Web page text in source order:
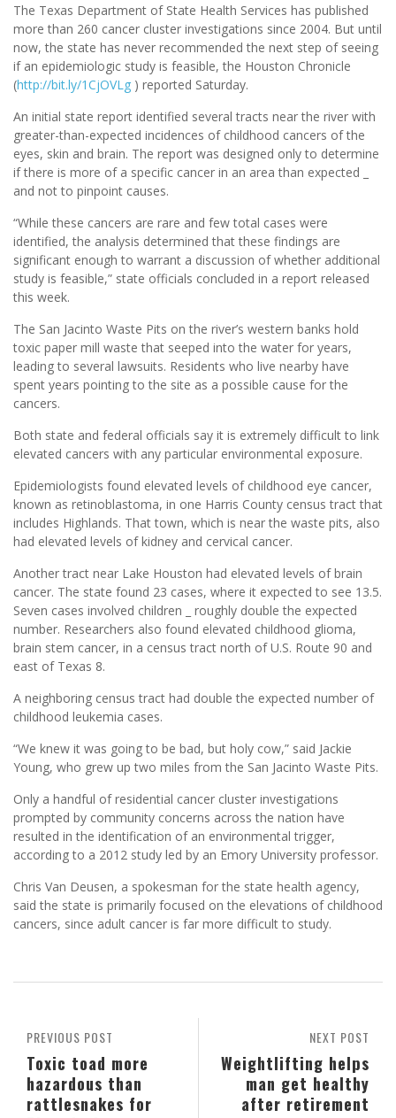
The Texas Department of State Health Services has published
more than 260 cancer cluster investigations since 2004. But until
now, the state has never recommended the next step of seeing
if an epidemiologic study is feasible, the Houston Chronicle
(http://bit.ly/1CjOVLg ) reported Saturday.
An initial state report identified several tracts near the river with
greater-than-expected incidences of childhood cancers of the
eyes, skin and brain. The report was designed only to determine
if there is more of a specific cancer in an area than expected _
and not to pinpoint causes.
“While these cancers are rare and few total cases were
identified, the analysis determined that these findings are
significant enough to warrant a discussion of whether additional
study is feasible,” state officials concluded in a report released
this week.
The San Jacinto Waste Pits on the river’s western banks hold
toxic paper mill waste that seeped into the water for years,
leading to several lawsuits. Residents who live nearby have
spent years pointing to the site as a possible cause for the
cancers.
Both state and federal officials say it is extremely difficult to link
elevated cancers with any particular environmental exposure.
Epidemiologists found elevated levels of childhood eye cancer,
known as retinoblastoma, in one Harris County census tract that
includes Highlands. That town, which is near the waste pits, also
had elevated levels of kidney and cervical cancer.
Another tract near Lake Houston had elevated levels of brain
cancer. The state found 23 cases, where it expected to see 13.5.
Seven cases involved children _ roughly double the expected
number. Researchers also found elevated childhood glioma,
brain stem cancer, in a census tract north of U.S. Route 90 and
east of Texas 8.
A neighboring census tract had double the expected number of
childhood leukemia cases.
“We knew it was going to be bad, but holy cow,” said Jackie
Young, who grew up two miles from the San Jacinto Waste Pits.
Only a handful of residential cancer cluster investigations
prompted by community concerns across the nation have
resulted in the identification of an environmental trigger,
according to a 2012 study led by an Emory University professor.
Chris Van Deusen, a spokesman for the state health agency,
said the state is primarily focused on the elevations of childhood
cancers, since adult cancer is far more difficult to study.
NEXT POST
Weightlifting helps
man get healthy
after retirement
PREVIOUS POST
Toxic toad more
hazardous than
rattlesnakes for